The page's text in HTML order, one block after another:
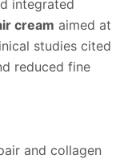
integrated
cream aimed at
studies cited
reduced fine
and collagen